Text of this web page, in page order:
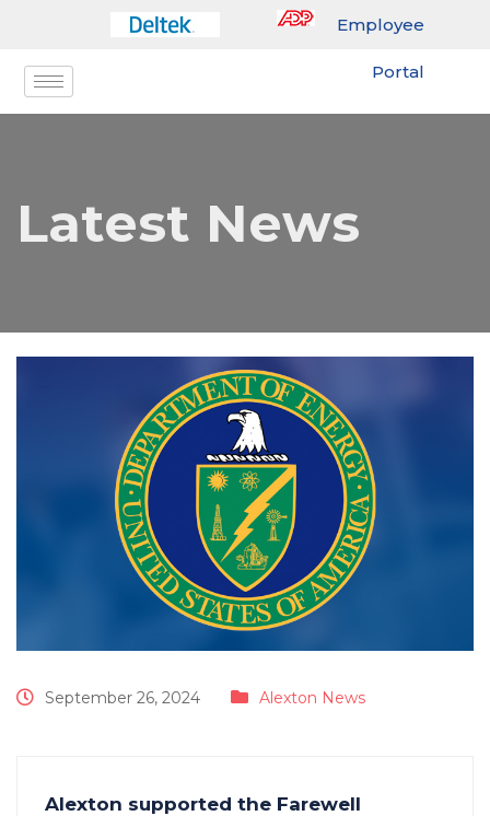
Employee
Portal
Latest News
September 26, 2024 Alexton News
Alexton supported the Farewell